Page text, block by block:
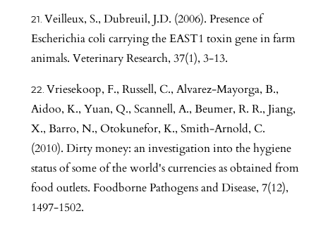
Veilleux, S., Dubreuil, J.D. (2006). Presence of
Escherichia coli carrying the EAST1 toxin gene in farm
animals. Veterinary Research, 37(1), 3-13.
Vriesekoop, F., Russell, C., Alvarez-Mayorga, B.,
Aidoo, K., Yuan, Q., Scannell, A., Beumer, R. R., Jiang,
X., Barro, N., Otokunefor, K., Smith-Arnold, C.
(2010). Dirty money: an investigation into the hygiene
status of some of the world's currencies as obtained from
food outlets. Foodborne Pathogens and Disease, 7(12),
1497-1502.